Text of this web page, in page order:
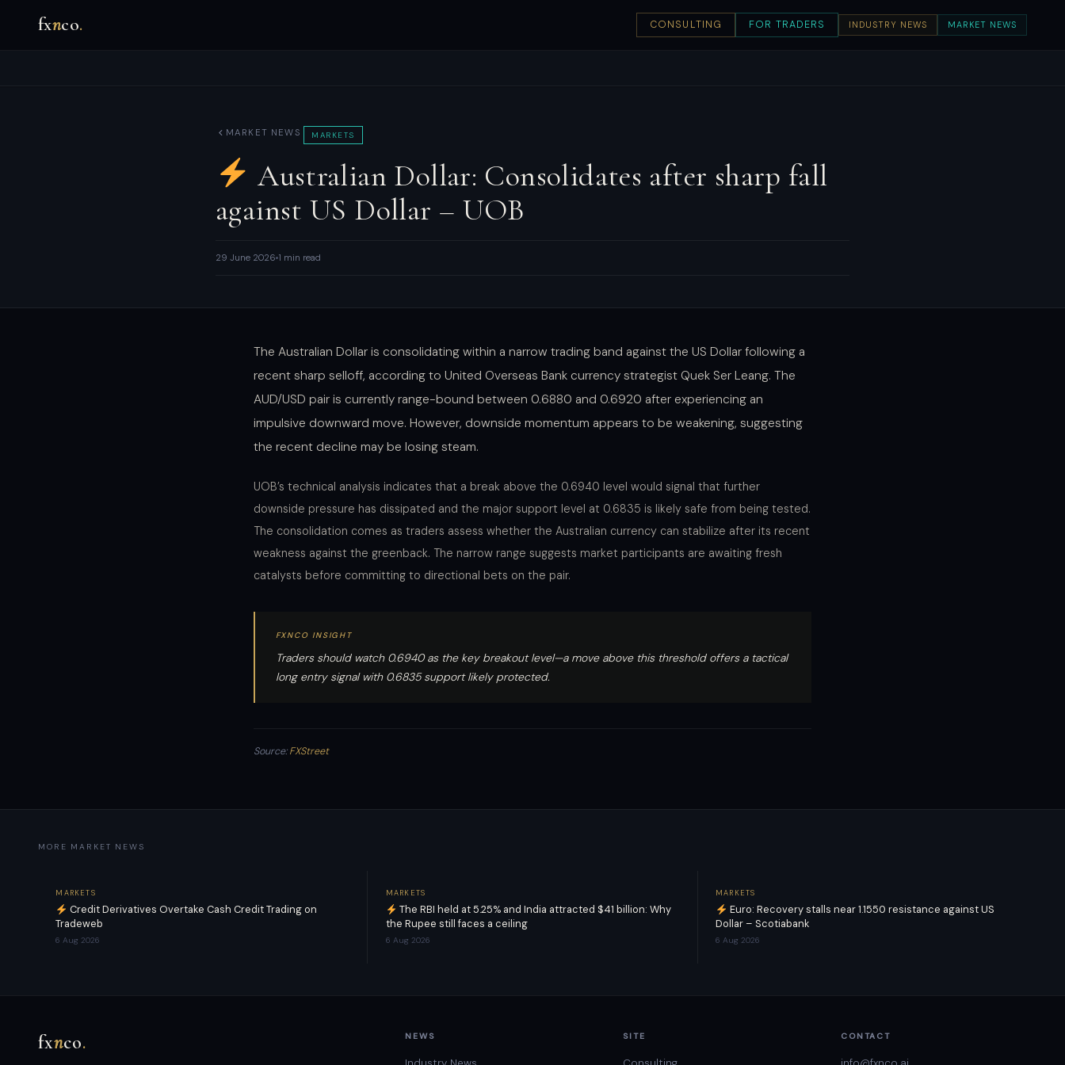
fxnco. CONSULTING FOR TRADERS INDUSTRY NEWS MARKET NEWS
MARKET NEWS MARKETS
Australian Dollar: Consolidates after sharp fall
against US Dollar – UOB
29 June 2026 1 min read
The Australian Dollar is consolidating within a narrow trading band against the US Dollar following a
recent sharp selloff, according to United Overseas Bank currency strategist Quek Ser Leang. The
AUD/USD pair is currently range-bound between 0.6880 and 0.6920 after experiencing an
impulsive downward move. However, downside momentum appears to be weakening, suggesting
the recent decline may be losing steam.
UOB’s technical analysis indicates that a break above the 0.6940 level would signal that further
downside pressure has dissipated and the major support level at 0.6835 is likely safe from being tested.
The consolidation comes as traders assess whether the Australian currency can stabilize after its recent
weakness against the greenback. The narrow range suggests market participants are awaiting fresh
catalysts before committing to directional bets on the pair.
FXNCO INSIGHT
Traders should watch 0.6940 as the key breakout level—a move above this threshold offers a tactical
long entry signal with 0.6835 support likely protected.
Source:FXStreet
MORE MARKET NEWS
MARKETS
Credit Derivatives Overtake Cash Credit Trading on
Tradeweb
6 Aug 2026
MARKETS
The RBI held at 5.25% and India attracted $41 billion: Why
the Rupee still faces a ceiling
6 Aug 2026
MARKETS
Euro: Recovery stalls near 1.1550 resistance against US
Dollar – Scotiabank
6 Aug 2026
fxnco. NEWS SITE CONTACT